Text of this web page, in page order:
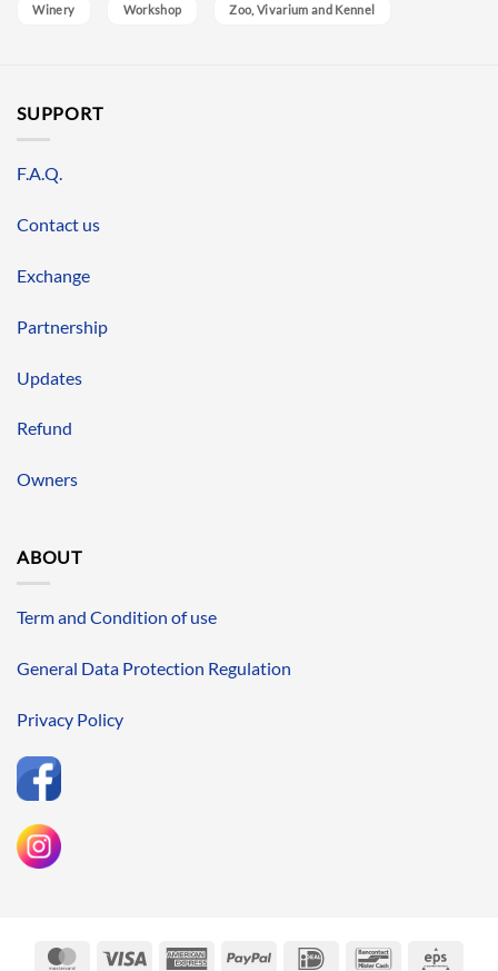
Winery Workshop Zoo, Vivarium and Kennel
SUPPORT
F.A.Q.
Contact us
Exchange
Partnership
Updates
Refund
Owners
ABOUT
Term and Condition of use
General Data Protection Regulation
Privacy Policy
MasterCardVisa AmericanPayPal IDeal Bancontact